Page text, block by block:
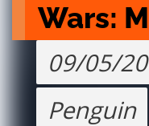
Wars:
09/05/
Penguin